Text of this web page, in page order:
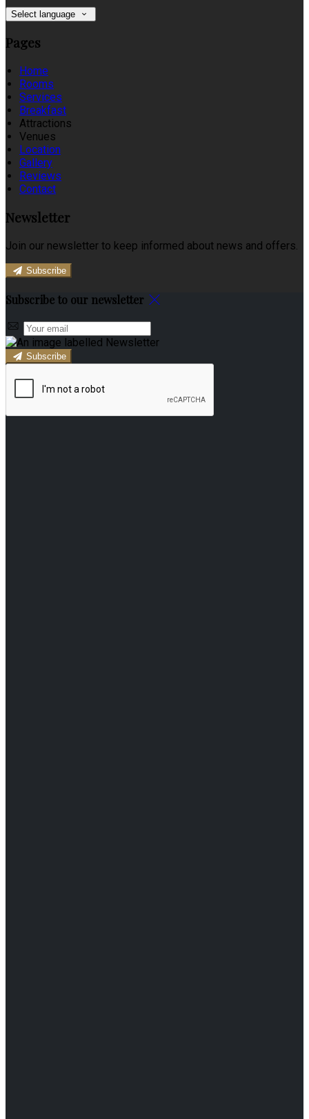
Select language
Pages
Home
Rooms
Services
Breakfast
Attractions
Venues
Location
Gallery
Reviews
Contact
Newsletter
Join our newsletter to keep informed about news and offers.
Subscribe
Subscribe to our newsletter
Subscribe